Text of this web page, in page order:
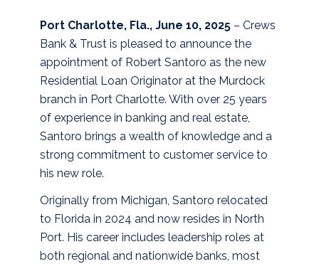
Port Charlotte, Fla., June 10, 2025 – Crews
Bank & Trust is pleased to announce the
appointment of Robert Santoro as the new
Residential Loan Originator at the Murdock
branch in Port Charlotte. With over 25 years
of experience in banking and real estate,
Santoro brings a wealth of knowledge and a
strong commitment to customer service to
his new role.
Originally from Michigan, Santoro relocated
to Florida in 2024 and now resides in North
Port. His career includes leadership roles at
both regional and nationwide banks, most